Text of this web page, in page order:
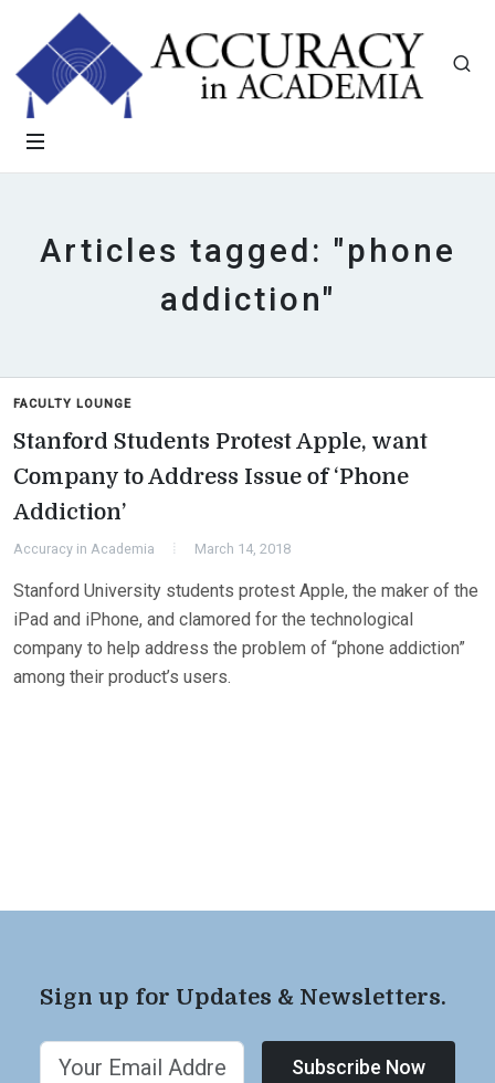
Articles tagged: "phone
addiction"
FACULTY LOUNGE
Stanford Students Protest Apple, want
Company to Address Issue of ‘Phone
Addiction’
Accuracy in Academia March 14, 2018
Stanford University students protest Apple, the maker of the
iPad and iPhone, and clamored for the technological
company to help address the problem of “phone addiction”
among their product’s users.
Sign up for Updates & Newsletters.
Subscribe Now